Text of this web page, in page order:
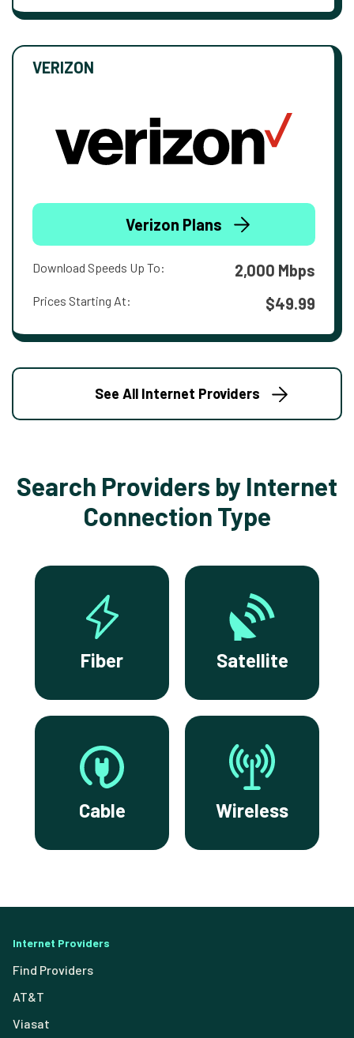
VERIZON
Verizon Plans
Download Speeds Up To: 2,000 Mbps
Prices Starting At: $49.99
See All Internet Providers
Search Providers by Internet
Connection Type
Fiber Satellite
Cable Wireless
Internet Providers
Find Providers
AT&T
Viasat